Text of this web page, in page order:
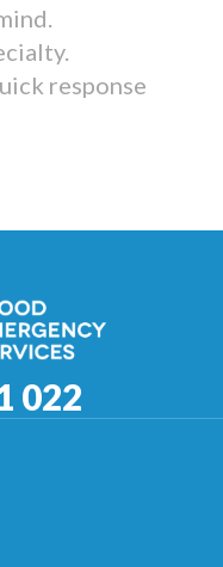
response
022